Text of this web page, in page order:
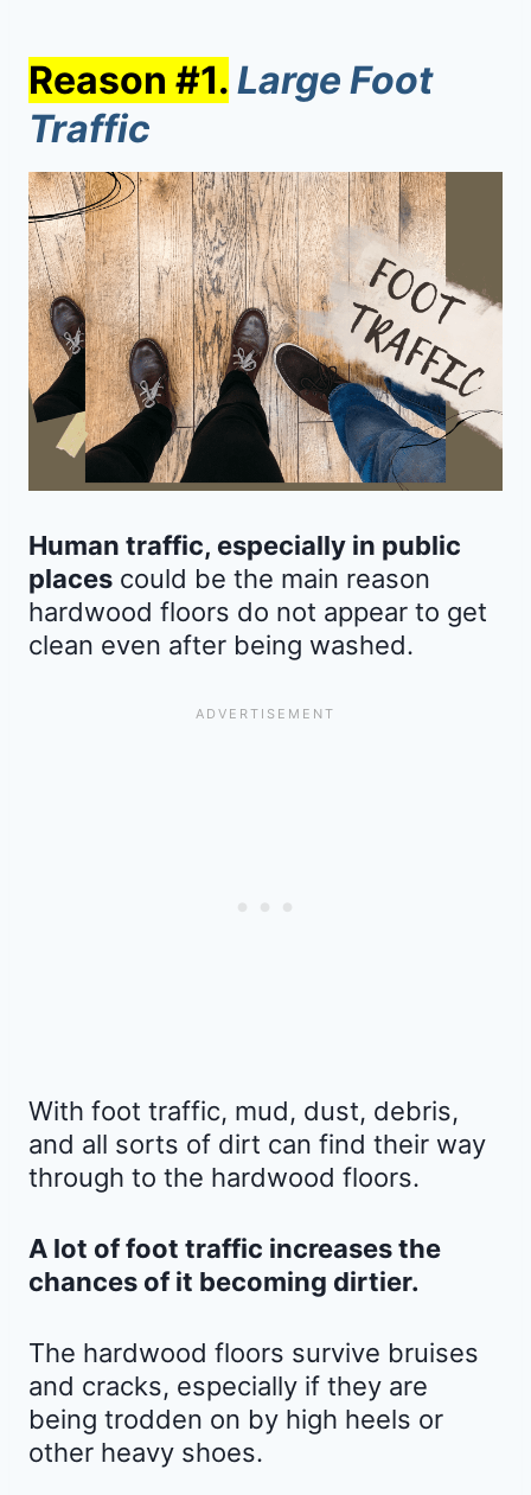
Reason #1. Large Foot
Traffic
Human traffic, especially in public
places could be the main reason
hardwood floors do not appear to get
clean even after being washed.
With foot traffic, mud, dust, debris,
and all sorts of dirt can find their way
through to the hardwood floors.
A lot of foot traffic increases the
chances of it becoming dirtier.
The hardwood floors survive bruises
and cracks, especially if they are
being trodden on by high heels or
other heavy shoes.